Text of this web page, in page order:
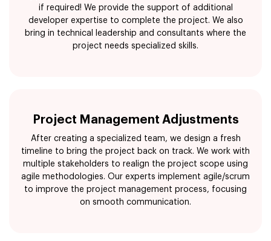
if required! We provide the support of additional
developer expertise to complete the project. We also
bring in technical leadership and consultants where the
project needs specialized skills.
Project Management Adjustments
After creating a specialized team, we design a fresh
timeline to bring the project back on track. We work with
multiple stakeholders to realign the project scope using
agile methodologies. Our experts implement agile/scrum
to improve the project management process, focusing
on smooth communication.